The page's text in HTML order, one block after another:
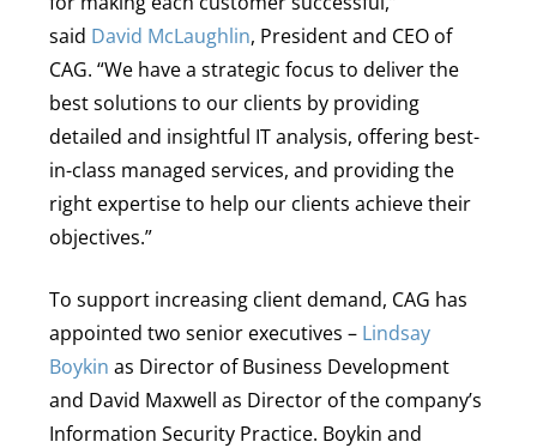
said David McLaughlin, President and CEO of
CAG. “We have a strategic focus to deliver the
best solutions to our clients by providing
detailed and insightful IT analysis, offering best-
in-class managed services, and providing the
right expertise to help our clients achieve their
objectives.”
To support increasing client demand, CAG has
appointed two senior executives – Lindsay
Boykin as Director of Business Development
and David Maxwell as Director of the company’s
Information Security Practice. Boykin and